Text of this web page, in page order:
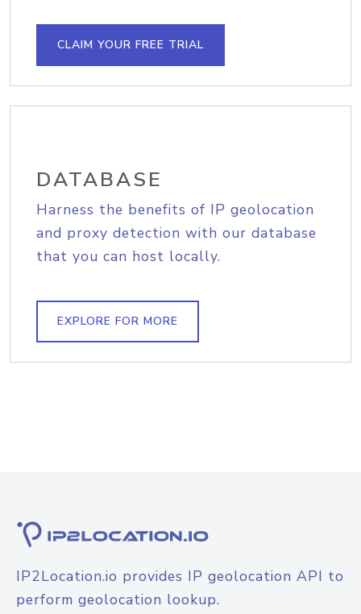
CLAIM YOUR FREE TRIAL
DATABASE
Harness the benefits of IP geolocation
and proxy detection with our database
that you can host locally.
EXPLORE FOR MORE
IP2Location.io provides IP geolocation API to
perform geolocation lookup.